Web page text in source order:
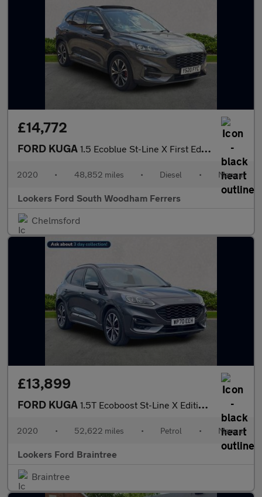
£14,772
FORD KUGA 1.5 Ecoblue St-Line X First Edition Suv 5Dr Diesel Manual Euro 6
2020 • 48,852 miles • Diesel • Manual
Lookers Ford South Woodham Ferrers
Chelmsford
£13,899
FORD KUGA 1.5T Ecoboost St-Line X Edition Suv 5Dr Petrol Manual Euro 6 (S/
2020 • 52,622 miles • Petrol • Manual
Lookers Ford Braintree
Braintree